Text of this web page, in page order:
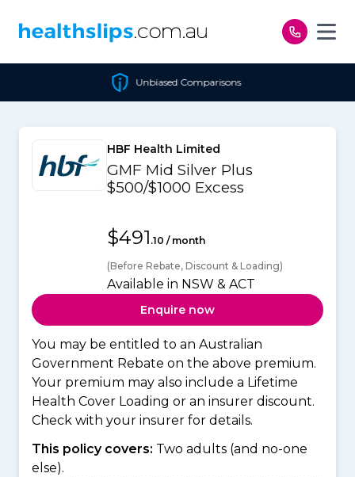
Unbiased Comparisons
HBF Health Limited
GMF Mid Silver Plus
$500/$1000 Excess
$491 .10 / month
(Before Rebate, Discount & Loading)
Available in NSW & ACT
Enquire now
You may be entitled to an Australian
Government Rebate on the above premium.
Your premium may also include a Lifetime
Health Cover Loading or an insurer discount.
Check with your insurer for details.
This policy covers: Two adults (and no-one
else).